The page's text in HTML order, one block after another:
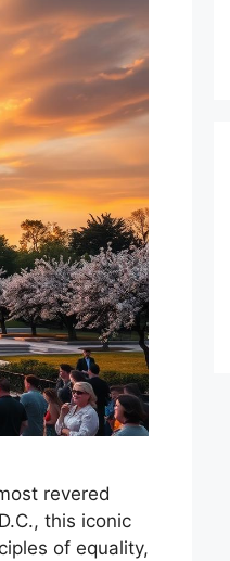
revered
this iconic
of equality,